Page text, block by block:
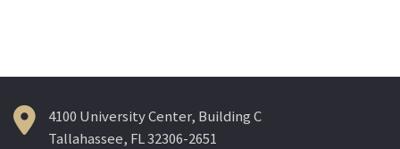
4100 University Center, Building C
Tallahassee, FL 32306-2651